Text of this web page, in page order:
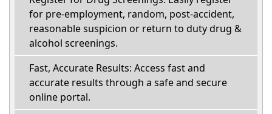
for pre-employment, random, post-accident,
reasonable suspicion or return to duty drug &
alcohol screenings.
Fast, Accurate Results: Access fast and
accurate results through a safe and secure
online portal.